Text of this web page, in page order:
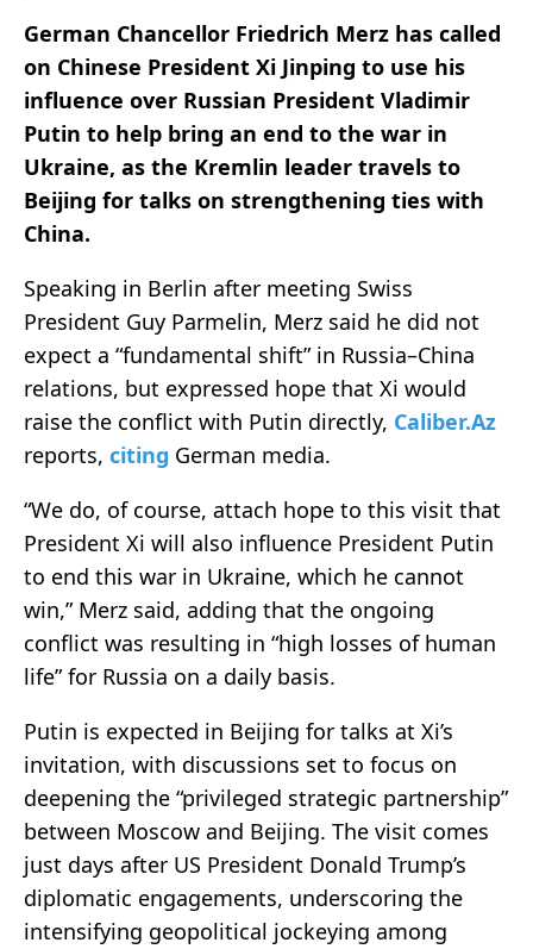
German Chancellor Friedrich Merz has called
on Chinese President Xi Jinping to use his
influence over Russian President Vladimir
Putin to help bring an end to the war in
Ukraine, as the Kremlin leader travels to
Beijing for talks on strengthening ties with
China.
Speaking in Berlin after meeting Swiss
President Guy Parmelin, Merz said he did not
expect a “fundamental shift” in Russia–China
relations, but expressed hope that Xi would
raise the conflict with Putin directly, Caliber.Az
reports, citing German media.
“We do, of course, attach hope to this visit that
President Xi will also influence President Putin
to end this war in Ukraine, which he cannot
win,” Merz said, adding that the ongoing
conflict was resulting in “high losses of human
life” for Russia on a daily basis.
Putin is expected in Beijing for talks at Xi’s
invitation, with discussions set to focus on
deepening the “privileged strategic partnership”
between Moscow and Beijing. The visit comes
just days after US President Donald Trump’s
diplomatic engagements, underscoring the
intensifying geopolitical jockeying among